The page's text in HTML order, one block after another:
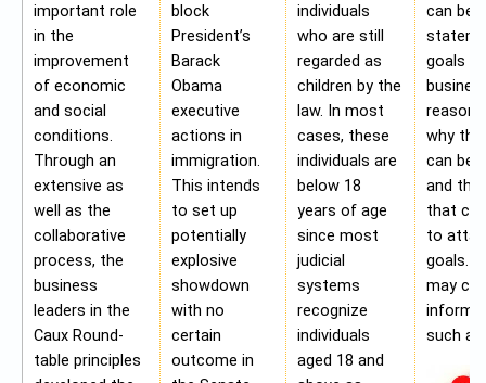
important role
in the
improvement
of economic
and social
conditions.
Through an
extensive as
well as the
collaborative
process, the
business
leaders in the
Caux Round-
table principles
block
President’s
Barack
Obama
executive
actions in
immigration.
This intends
to set up
potentially
explosive
showdown
with no
certain
outcome in
individuals
who are still
regarded as
children by the
law. In most
cases, these
individuals are
below 18
years of age
since most
judicial
systems
recognize
individuals
aged 18 and
can be a
goals
why
can be
and the
that
to
goals.
may
such as;